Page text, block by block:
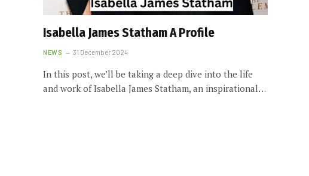
Isabella James Statham A Profile
NEWS 31 December 2024
In this post, we’ll be taking a deep dive into the life
and work of Isabella James Statham, an inspirational…